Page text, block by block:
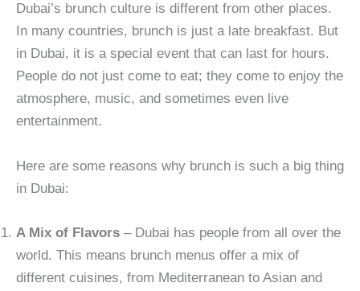
Dubai’s brunch culture is different from other places.
In many countries, brunch is just a late breakfast. But
in Dubai, it is a special event that can last for hours.
People do not just come to eat; they come to enjoy the
atmosphere, music, and sometimes even live
entertainment.
Here are some reasons why brunch is such a big thing
in Dubai:
A Mix of Flavors – Dubai has people from all over the
world. This means brunch menus offer a mix of
different cuisines, from Mediterranean to Asian and